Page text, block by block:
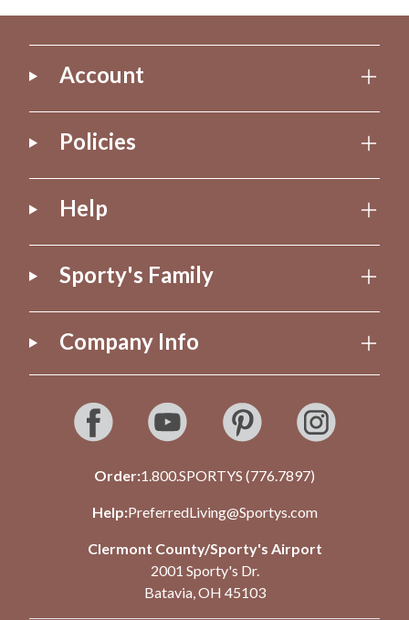
Account
Policies
Help
Sporty's Family
Company Info
Order:1.800.SPORTYS (776.7897)
Help:PreferredLiving@Sportys.com
Clermont County/Sporty's Airport
2001 Sporty's Dr.
Batavia, OH 45103